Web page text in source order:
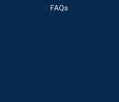
FAQs